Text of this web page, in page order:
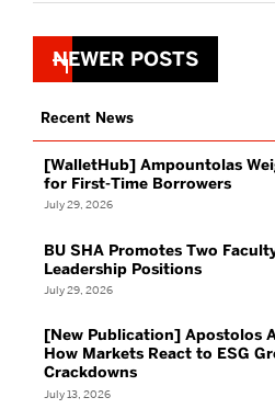
Posts
navigation
NEWER POSTS
Recent News
[WalletHub] Ampountolas
for First-Time Borrowers
July 29, 2026
BU SHA Promotes Two
Leadership Positions
July 29, 2026
[New Publication] Apostolos
How Markets React to ESG
Crackdowns
July 13, 2026